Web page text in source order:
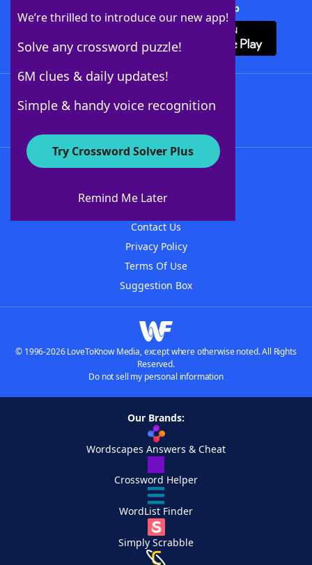
We’re thrilled to introduce our new app!
Solve any crossword puzzle!
6M clues & daily updates!
Simple & handy voice recognition
Try Crossword Solver Plus
Remind Me Later
Download Crossword Solver + App
About WordFinder
Contact Us
Privacy Policy
Terms Of Use
Suggestion Box
© 1996-2026 LoveToKnow Media, except where otherwise noted. All Rights
Reserved.
Do not sell my personal information
Our Brands:
Wordscapes Answers & Cheat
Crossword Helper
WordList Finder
Simply Scrabble